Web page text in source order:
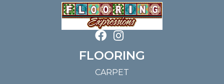
FLOORING
CARPET